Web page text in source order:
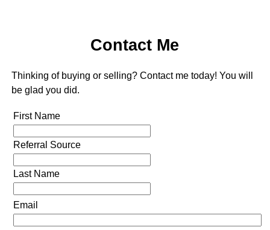
Contact Me
Thinking of buying or selling? Contact me today! You will
be glad you did.
First Name
Referral Source
Last Name
Email